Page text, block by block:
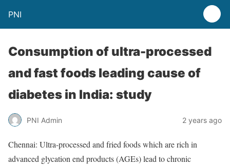
PNI
Consumption of ultra-processed
and fast foods leading cause of
diabetes in India: study
PNI Admin 2 years ago
Chennai: Ultra-processed and fried foods which are rich in
advanced glycation end products (AGEs) lead to chronic